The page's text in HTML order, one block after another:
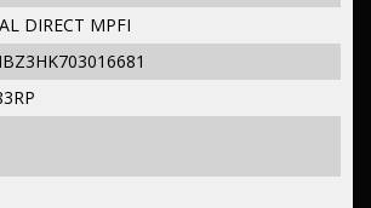
DIRECT MPFI